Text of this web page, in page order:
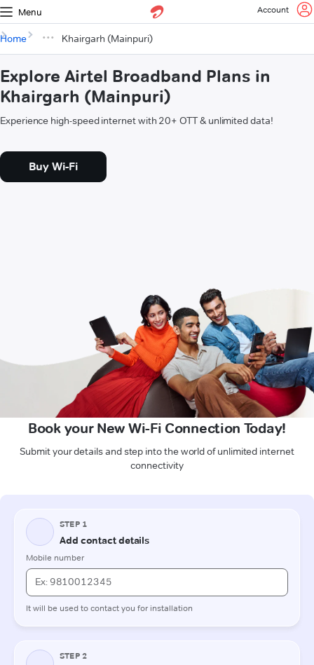
Menu Account
Home Khairgarh (Mainpuri)
Explore Airtel Broadband Plans in
Khairgarh (Mainpuri)
Experience high-speed internet with 20+ OTT & unlimited data!
Buy Wi-Fi
Book your New Wi-Fi Connection Today!
Submit your details and step into the world of unlimited internet
connectivity